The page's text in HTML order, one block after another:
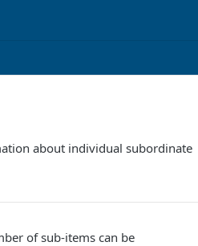
about individual subordinate
of sub-items can be